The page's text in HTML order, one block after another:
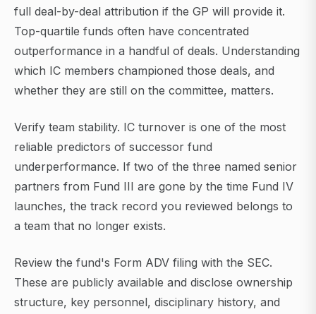
full deal-by-deal attribution if the GP will provide it.
Top-quartile funds often have concentrated
outperformance in a handful of deals. Understanding
which IC members championed those deals, and
whether they are still on the committee, matters.
Verify team stability. IC turnover is one of the most
reliable predictors of successor fund
underperformance. If two of the three named senior
partners from Fund III are gone by the time Fund IV
launches, the track record you reviewed belongs to
a team that no longer exists.
Review the fund's Form ADV filing with the SEC.
These are publicly available and disclose ownership
structure, key personnel, disciplinary history, and